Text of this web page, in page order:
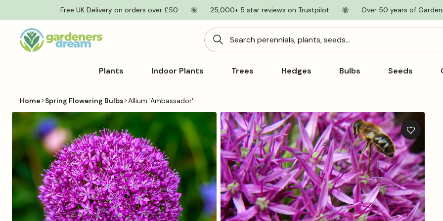
Free UK Delivery on orders over £50 25,000+ 5 star reviews on Trustpilot Over 50 years of
Search perennials, plants, seeds...
Plants Indoor Plants Trees Hedges Bulbs Seeds
Home Spring Flowering Bulbs Allium 'Ambassador'
Skip to
product
information Add
to
wishlist